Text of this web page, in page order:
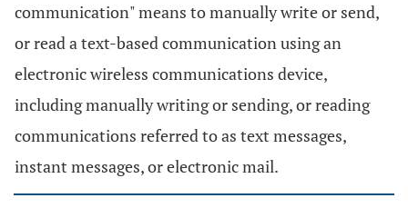
communication" means to manually write or send,
or read a text-based communication using an
electronic wireless communications device,
including manually writing or sending, or reading
communications referred to as text messages,
instant messages, or electronic mail.